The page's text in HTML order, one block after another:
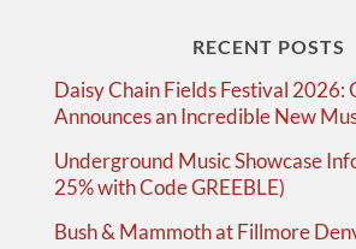
RECENT POSTS
Daisy Chain Fields Festival 2026:
Announces an Incredible New
Underground Music Showcase
25% with Code GREEBLE)
Bush & Mammoth at Fillmore